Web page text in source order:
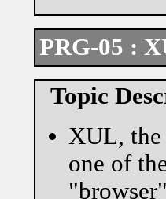
PRG-05 :
Topic
XUL, the
one of